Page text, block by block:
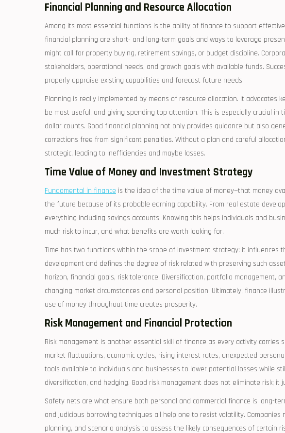
Financial Planning and Resource Allocation
Among its most essential functions is the ability of finance to support
financial planning are short- and long-term goals and ways to leverage
might call for property buying, retirement savings, or budget discipline.
stakeholders, operational needs, and growth goals with available funds.
properly appraise existing capabilities and forecast future needs.
Planning is really implemented by means of resource allocation. It advocates
be most useful, and giving spending top attention. This is especially crucial in
dollar counts. Good financial planning not only provides guidance but also
corrections free from significant penalties. Without a plan and careful
strategic, leading to inefficiencies and maybe losses.
Time Value of Money and Investment Strategy
Fundamental in finance is the idea of the time value of money—that money
the future because of its probable earning capability. From real estate
everything including savings accounts. Knowing this helps individuals and
much risk to incur, and what benefits are worth looking for.
Time has two functions within the scope of investment strategy: it influences
development and defines the degree of risk related with preserving such
horizon, financial goals, risk tolerance. Diversification, portfolio management,
changing market circumstances and personal position. Ultimately, finance
use of money throughout time creates prosperity.
Risk Management and Financial Protection
Risk management is another essential skill of finance as every activity carries
market fluctuations, economic cycles, rising interest rates, unexpected
tools available to individuals and businesses to lower potential losses while
diversification, and hedging. Good risk management does not eliminate risk;
Safety nets are what ensure both personal and commercial finance is long-
and judicious borrowing techniques all help one to resist volatility. Companies
planning, and scenario analysis to assess the likely consequences of certain